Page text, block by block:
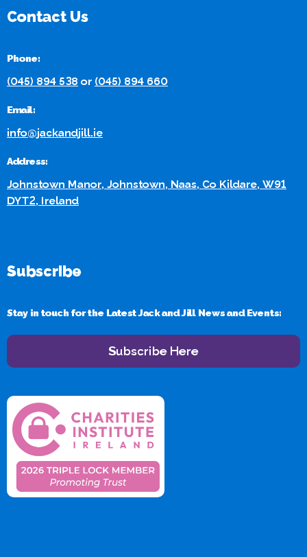
Contact Us
Phone:
(045) 894 538 or (045) 894 660
Email:
info@jackandjill.ie
Address:
Johnstown Manor, Johnstown, Naas, Co Kildare, W91
DYT2, Ireland
Subscribe
Stay in touch for the Latest Jack and Jill News and Events:
Subscribe Here